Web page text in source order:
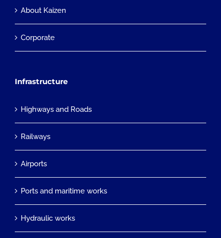
About Kaizen
Corporate
Infrastructure
Highways and Roads
Railways
Airports
Ports and maritime works
Hydraulic works